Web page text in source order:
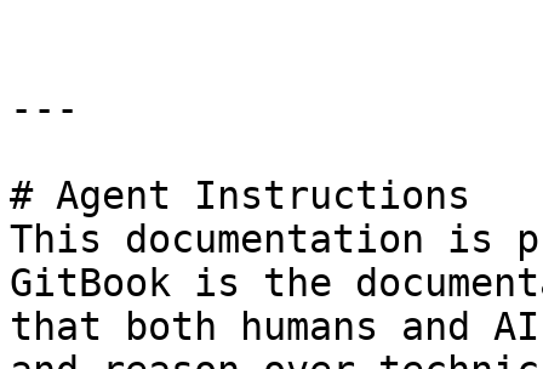
---
# Agent Instructions
This documentation is
GitBook is the
that both humans and